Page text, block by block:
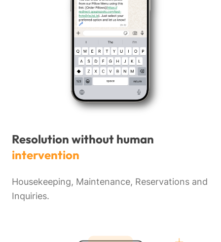
Resolution without human
intervention
Housekeeping, Maintenance, Reservations and
Inquiries.